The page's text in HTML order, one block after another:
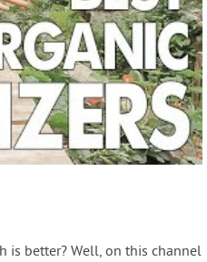
is better? Well, on this channel